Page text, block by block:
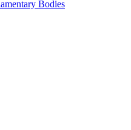
Bodies